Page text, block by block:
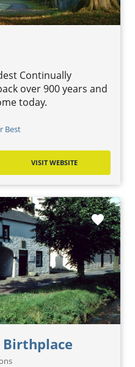
Continually
over 900 years and
today.
Best
VISIT WEBSITE
Birthplace
favorite